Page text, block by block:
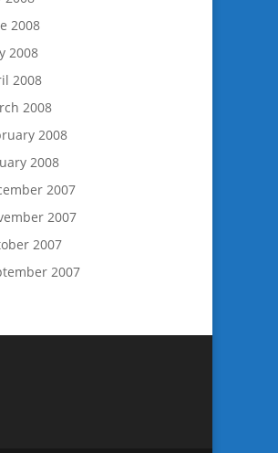
2008
2008
2008
2008
2008
2008
2007
2007
2007
2007